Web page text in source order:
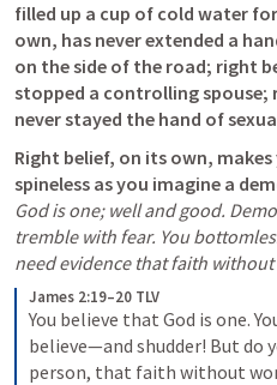
filled up a cup of cold water
own, has never extended a
on the side of the road; right
stopped a controlling spouse;
never stayed the hand of
Right belief, on its own,
spineless as you imagine a
God is one; well and good.
tremble with fear. You
need evidence that faith without
James 2:19–20 TLV
You believe that God is one.
believe—and shudder! But do
person, that faith without